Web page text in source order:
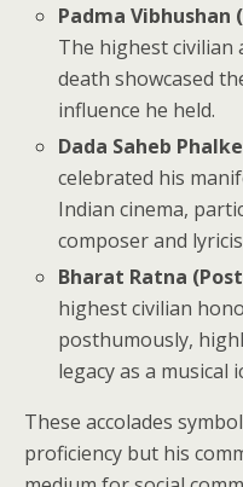
Padma Vibhushan
The highest civilian
death showcased
influence he held.
Dada Saheb
celebrated his
Indian cinema,
composer and
Bharat Ratna
highest civilian
posthumously,
legacy as a musical
These accolades
proficiency but his